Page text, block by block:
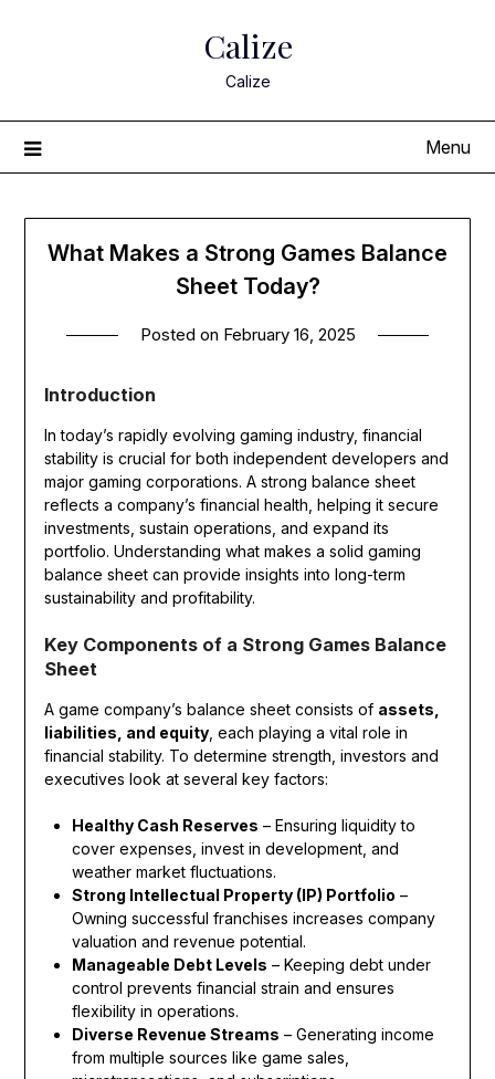
Calize
Calize
Menu
What Makes a Strong Games Balance
Sheet Today?
Posted on February 16, 2025
Introduction
In today’s rapidly evolving gaming industry, financial
stability is crucial for both independent developers and
major gaming corporations. A strong balance sheet
reflects a company’s financial health, helping it secure
investments, sustain operations, and expand its
portfolio. Understanding what makes a solid gaming
balance sheet can provide insights into long-term
sustainability and profitability.
Key Components of a Strong Games Balance
Sheet
A game company’s balance sheet consists of assets,
liabilities, and equity, each playing a vital role in
financial stability. To determine strength, investors and
executives look at several key factors:
Healthy Cash Reserves – Ensuring liquidity to
cover expenses, invest in development, and
weather market fluctuations.
Strong Intellectual Property (IP) Portfolio –
Owning successful franchises increases company
valuation and revenue potential.
Manageable Debt Levels – Keeping debt under
control prevents financial strain and ensures
flexibility in operations.
Diverse Revenue Streams – Generating income
from multiple sources like game sales,